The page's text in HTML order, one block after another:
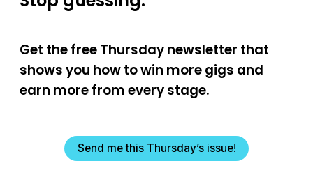
Get the free Thursday newsletter that
shows you how to win more gigs and
earn more from every stage.
Send me this Thursday’s issue!